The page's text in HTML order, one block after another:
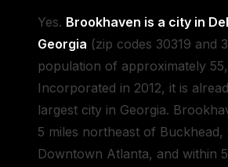
Yes. Brookhaven is a city in
Georgia (zip codes 30319 and
population of approximately
Incorporated in 2012, it is
largest city in Georgia.
5 miles northeast of Buckhead,
Downtown Atlanta, and within